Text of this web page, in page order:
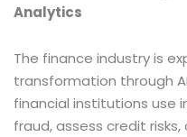
Analytics
The finance industry is
transformation through
financial institutions
fraud, assess credit